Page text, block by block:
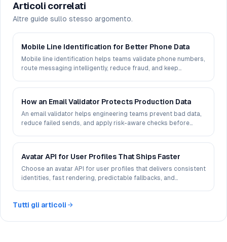
Articoli correlati
Altre guide sullo stesso argomento.
Mobile Line Identification for Better Phone Data
Mobile line identification helps teams validate phone numbers,
route messaging intelligently, reduce fraud, and keep
How an Email Validator Protects Production Data
An email validator helps engineering teams prevent bad data,
reduce failed sends, and apply risk-aware checks before
Avatar API for User Profiles That Ships Faster
Choose an avatar API for user profiles that delivers consistent
identities, fast rendering, predictable fallbacks, and
Tutti gli articoli